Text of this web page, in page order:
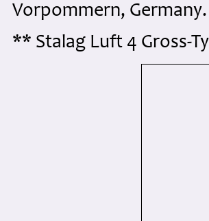
Vorpommern, Germany.
** Stalag Luft 4 Gross-